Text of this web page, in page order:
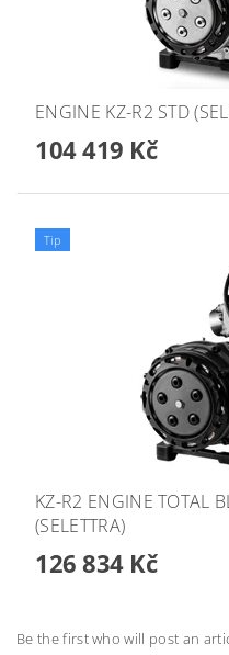
ENGINE KZ-R2 STD
104 419 Kč
Tip
KZ-R2 ENGINE TOTAL
(SELETTRA)
126 834 Kč
Be the first who will post an